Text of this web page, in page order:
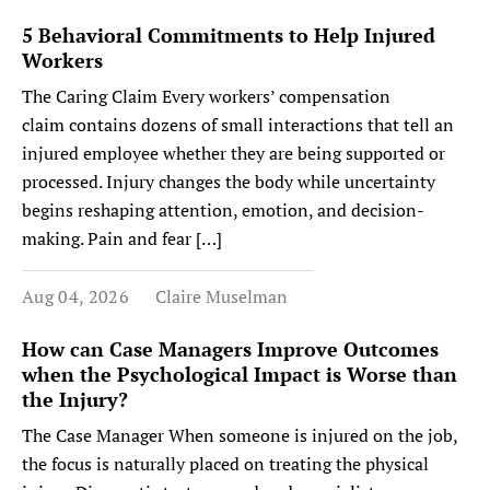
5 Behavioral Commitments to Help Injured
Workers
The Caring Claim Every workers’ compensation
claim contains dozens of small interactions that tell an
injured employee whether they are being supported or
processed. Injury changes the body while uncertainty
begins reshaping attention, emotion, and decision-
making. Pain and fear […]
Aug 04, 2026 Claire Muselman
How can Case Managers Improve Outcomes
when the Psychological Impact is Worse than
the Injury?
The Case Manager When someone is injured on the job,
the focus is naturally placed on treating the physical